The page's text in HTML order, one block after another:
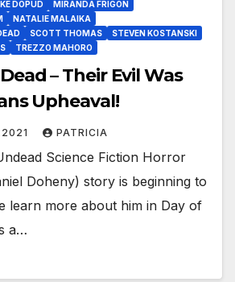
DOPUD
MIRANDA FRIGON
NATALIE MALAIKA
SCOTT THOMAS
STEVEN KOSTANSKI
TREZZO MAHORO
– Their Evil Was
Upheaval!
PATRICIA
Science Fiction Horror
Doheny) story is beginning to
learn more about him in Day of
a…